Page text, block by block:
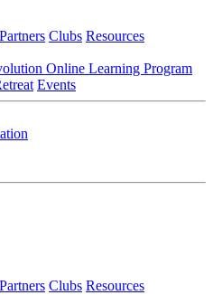
Partners Clubs Resources
Online Learning Program
Events
Partners Clubs Resources